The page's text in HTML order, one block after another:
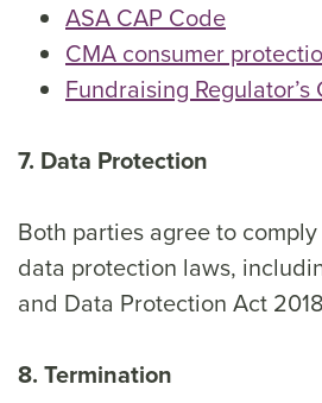
ASA CAP Code
CMA consumer
Fundraising
7. Data Protection
Both parties agree to
data protection laws,
and Data Protection Act
8. Termination